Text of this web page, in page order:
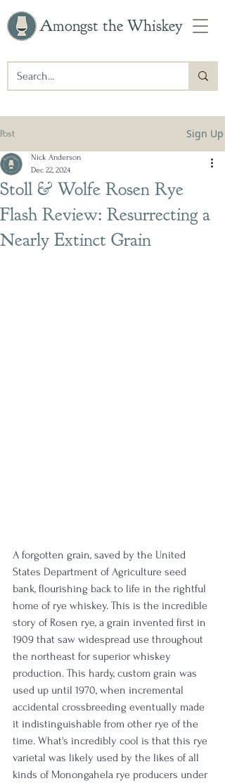
Amongst the Whiskey
Post Sign Up
Stoll & Wolfe Rosen Rye
Flash Review: Resurrecting a
Nearly Extinct Grain
Nick Anderson
Dec 22, 2024
A forgotten grain, saved by the United
States Department of Agriculture seed
bank, flourishing back to life in the rightful
home of rye whiskey. This is the incredible
story of Rosen rye, a grain invented first in
1909 that saw widespread use throughout
the northeast for superior whiskey
production. This hardy, custom grain was
used up until 1970, when incremental
accidental crossbreeding eventually made
it indistinguishable from other rye of the
time. What's incredibly cool is that this rye
varietal was likely used by the likes of all
kinds of Monongahela rye producers under